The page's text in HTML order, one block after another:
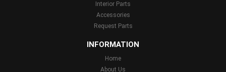
Interior Parts
Accessories
Request Parts
INFORMATION
Home
About Us